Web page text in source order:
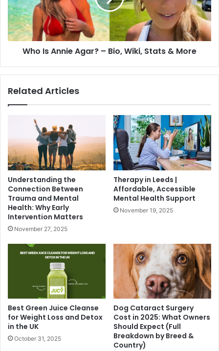
Who Is Annie Agar? – Bio, Wiki, Stats & More
Related Articles
Understanding the
Connection Between
Trauma and Mental
Health: Why Early
Intervention Matters
November 27, 2025
Therapy in Leeds |
Affordable, Accessible
Mental Health Support
November 19, 2025
Best Green Juice Cleanse
for Weight Loss and Detox
in the UK
October 31, 2025
Dog Cataract Surgery
Cost in 2025: What Owners
Should Expect (Full
Breakdown by Breed &
Country)